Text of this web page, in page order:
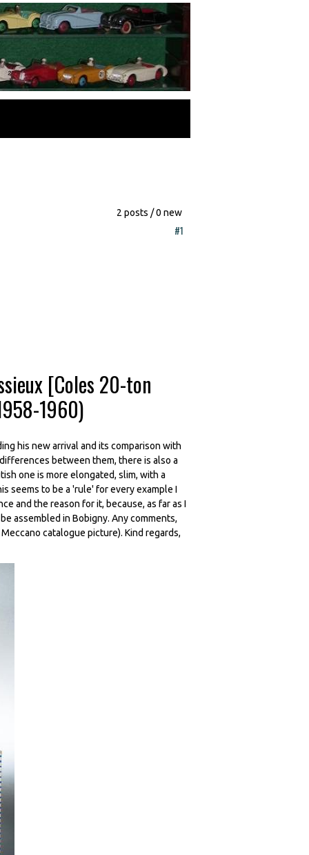
2 posts / 0 new
#1
[Coles 20-ton
1960)
his new arrival and its comparison with
between them, there is also a
one is more elongated, slim, with a
seems to be a 'rule' for every example I
and the reason for it, because, as far as I
assembled in Bobigny. Any comments,
catalogue picture). Kind regards,